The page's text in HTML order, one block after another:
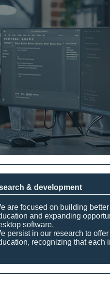
& development
are focused on building
and expanding
software.
persist in our research to
recognizing that each